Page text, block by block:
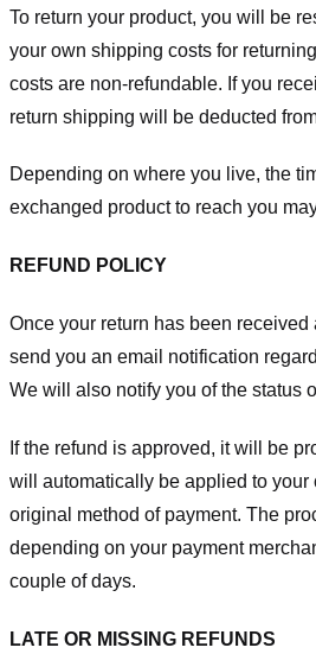
To return your product, you will be
your own shipping costs for
costs are non-refundable. If you
return shipping will be deducted
Depending on where you live, the
exchanged product to reach you
REFUND POLICY
Once your return has been received
send you an email notification
We will also notify you of the status
If the refund is approved, it will be
will automatically be applied to your
original method of payment. The
depending on your payment
couple of days.
LATE OR MISSING REFUNDS